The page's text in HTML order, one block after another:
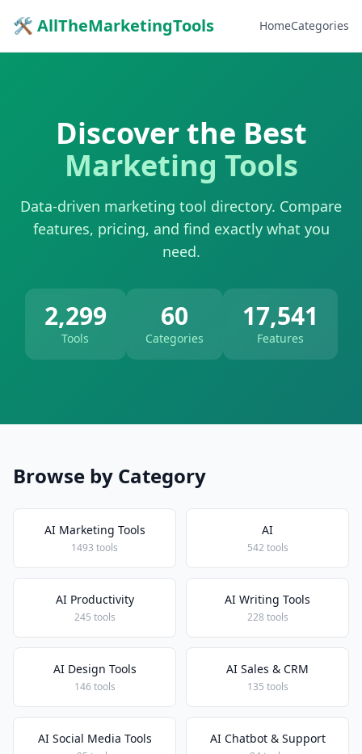
🛠 AllTheMarketingTools HomeCategories
Discover the Best
Marketing Tools
Data-driven marketing tool directory. Compare
features, pricing, and find exactly what you
need.
2,299
Tools
60
Categories
17,541
Features
Browse by Category
AI Marketing Tools
1493 tools
AI
542 tools
AI Productivity
245 tools
AI Writing Tools
228 tools
AI Design Tools
146 tools
AI Sales & CRM
135 tools
AI Social Media Tools AI Chatbot & Support